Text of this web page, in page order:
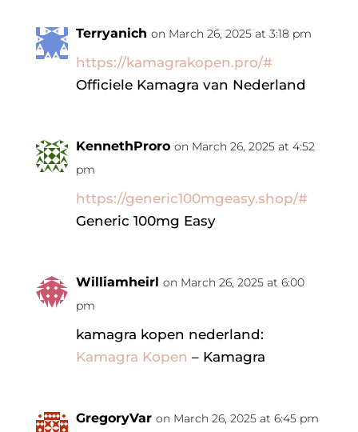
Terryanich on March 26, 2025 at 3:18 pm
https://kamagrakopen.pro/#
Officiele Kamagra van Nederland
KennethProro on March 26, 2025 at 4:52
pm
https://generic100mgeasy.shop/#
Generic 100mg Easy
Williamheirl on March 26, 2025 at 6:00
pm
kamagra kopen nederland:
Kamagra Kopen – Kamagra
GregoryVar on March 26, 2025 at 6:45 pm